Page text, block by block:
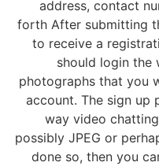
address, contact
forth After submitting
to receive a
should login the
photographs that you
account. The sign up
way video
possibly JPEG or
done so, then you